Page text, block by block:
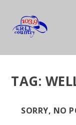
TAG:
SORRY, NO